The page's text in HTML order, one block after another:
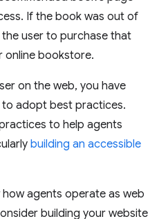
If the book was out of
user to purchase that
online bookstore.
on the web, you have
adopt best practices.
to help agents
building an accessible
agents operate as web
building your website